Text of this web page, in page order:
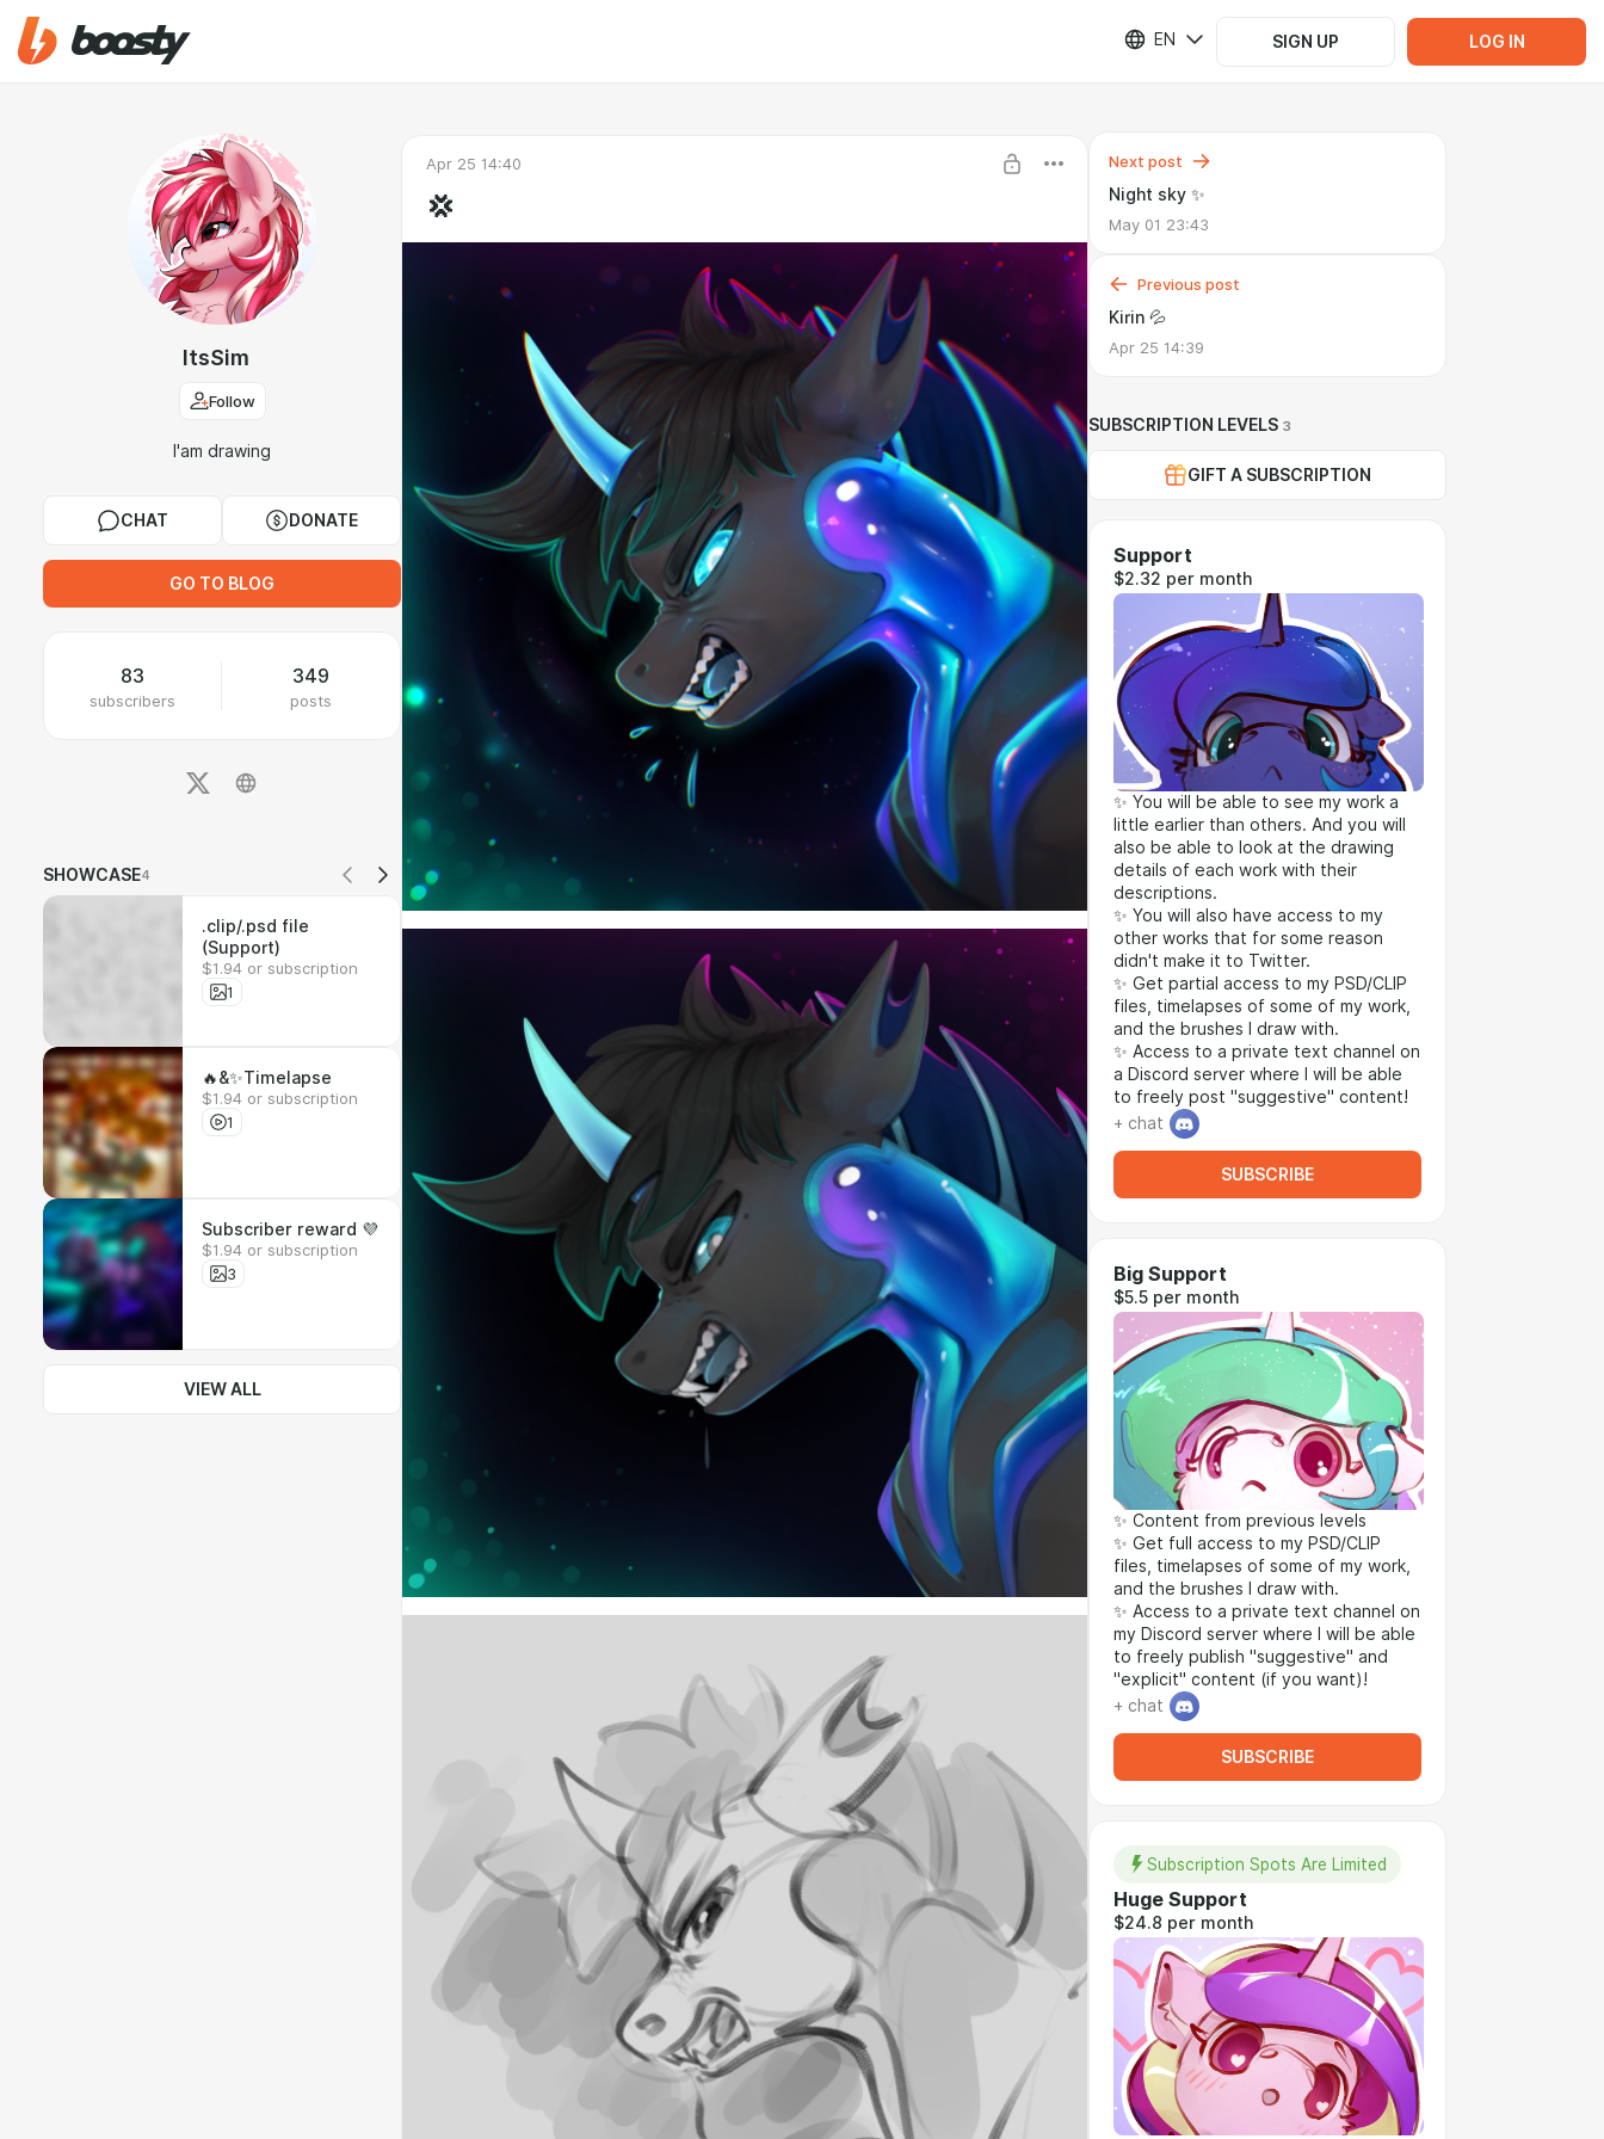
EN SIGN UP LOG IN
ItsSim
Follow
I'am drawing
CHAT DONATE
GO TO BLOG
83
subscribers
349
posts
SHOWCASE4
.clip/.psd file
(Support)
$1.94 or subscription
1
🔥&✨Timelapse
$1.94 or subscription
1
Subscriber reward 💜
$1.94 or subscription
3
VIEW ALL
Apr 25 14:40
💢
Next post
Night sky ✨
May 01 23:43
Previous post
Kirin 💦
Apr 25 14:39
SUBSCRIPTION LEVELS 3
GIFT A SUBSCRIPTION
Support
$2.32 per month
✨ You will be able to see my work a
little earlier than others. And you will
also be able to look at the drawing
details of each work with their
descriptions.
✨ You will also have access to my
other works that for some reason
didn't make it to Twitter.
✨ Get partial access to my PSD/CLIP
files, timelapses of some of my work,
and the brushes I draw with.
✨ Access to a private text channel on
a Discord server where I will be able
to freely post "suggestive" content!
+ chat
SUBSCRIBE
Big Support
$5.5 per month
✨ Content from previous levels
✨ Get full access to my PSD/CLIP
files, timelapses of some of my work,
and the brushes I draw with.
✨ Access to a private text channel on
my Discord server where I will be able
to freely publish "suggestive" and
"explicit" content (if you want)!
+ chat
SUBSCRIBE
Subscription Spots Are Limited
Huge Support
$24.8 per month